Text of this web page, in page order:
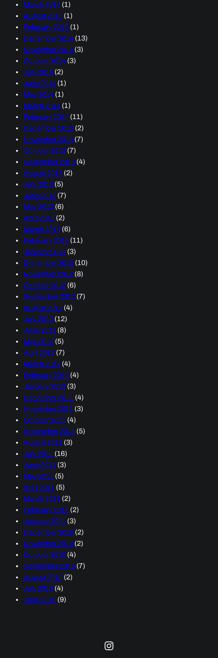
March 2016 (1)
August 2015 (1)
February 2015 (1)
December 2014 (13)
November 2014 (3)
October 2014 (3)
July 2014 (2)
June 2014 (1)
May 2014 (1)
March 2014 (1)
February 2014 (11)
December 2013 (2)
November 2013 (7)
October 2013 (7)
September 2013 (4)
August 2013 (2)
July 2013 (5)
June 2013 (7)
May 2013 (6)
April 2013 (2)
March 2013 (6)
February 2013 (11)
January 2013 (3)
December 2012 (10)
November 2012 (8)
October 2012 (6)
September 2012 (7)
August 2012 (4)
July 2012 (12)
June 2012 (8)
May 2012 (5)
April 2012 (7)
March 2012 (4)
February 2012 (4)
January 2012 (3)
December 2011 (4)
November 2011 (3)
October 2011 (4)
September 2011 (5)
August 2011 (3)
July 2011 (16)
June 2011 (3)
May 2011 (5)
April 2011 (5)
March 2011 (2)
February 2011 (2)
January 2011 (3)
December 2010 (2)
November 2010 (2)
October 2010 (4)
September 2010 (7)
August 2010 (2)
July 2010 (4)
June 2010 (9)
Instagram